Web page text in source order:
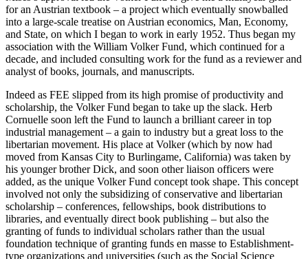
for an Austrian textbook – a project which eventually snowballed
into a large-scale treatise on Austrian economics, Man, Economy,
and State, on which I began to work in early 1952. Thus began my
association with the William Volker Fund, which continued for a
decade, and included consulting work for the fund as a reviewer and
analyst of books, journals, and manuscripts.
Indeed as FEE slipped from its high promise of productivity and
scholarship, the Volker Fund began to take up the slack. Herb
Cornuelle soon left the Fund to launch a brilliant career in top
industrial management – a gain to industry but a great loss to the
libertarian movement. His place at Volker (which by now had
moved from Kansas City to Burlingame, California) was taken by
his younger brother Dick, and soon other liaison officers were
added, as the unique Volker Fund concept took shape. This concept
involved not only the subsidizing of conservative and libertarian
scholarship – conferences, fellowships, book distributions to
libraries, and eventually direct book publishing – but also the
granting of funds to individual scholars rather than the usual
foundation technique of granting funds en masse to Establishment-
type organizations and universities (such as the Social Science